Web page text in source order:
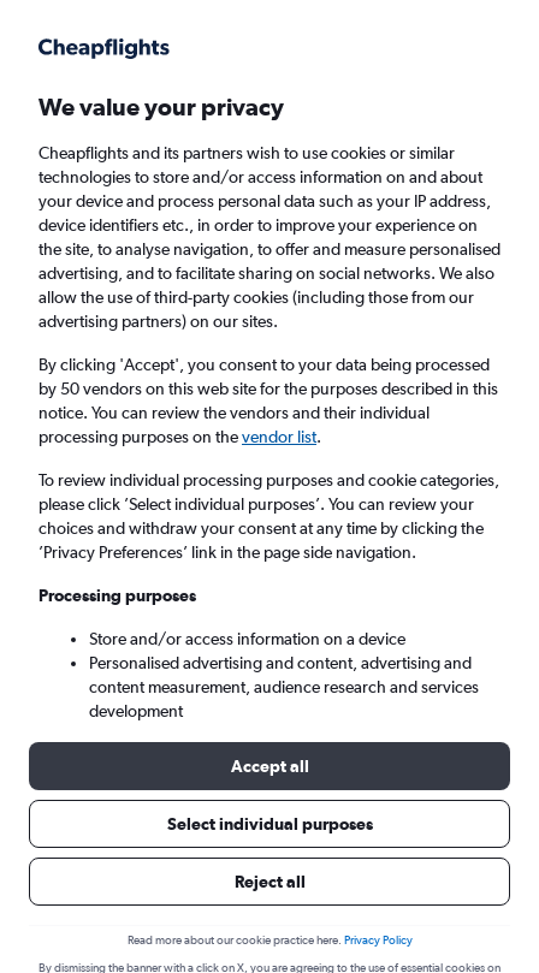
Faster search, more features, fewer ads.
Find flights When to book Airlines FAQs
Cheap flights from Lebanon to Manchester
from£111
Return 1 adult, Economy, 0 bags
Beirut (BEY)
Wed 9/9 - Wed 16/9
We value your privacy
Cheapflights and its partners wish to use cookies or similar
technologies to store and/or access information on and about
your device and process personal data such as your IP address,
device identifiers etc., in order to improve your experience on
the site, to analyse navigation, to offer and measure personalised
advertising, and to facilitate sharing on social networks. We also
allow the use of third-party cookies (including those from our
advertising partners) on our sites.
By clicking 'Accept', you consent to your data being processed
by 50 vendors on this web site for the purposes described in this
notice. You can review the vendors and their individual
processing purposes on thevendor list.
To review individual processing purposes and cookie categories,
please click ’Select individual purposes’. You can review your
choices and withdraw your consent at any time by clicking the
’Privacy Preferences’ link in the page side navigation.
Processing purposes
Store and/or access information on a device
Personalised advertising and content, advertising and
content measurement, audience research and services
development
Accept all
Select individual purposes
Reject all
Read more about our cookie practice here. Privacy Policy
By dismissing the banner with a click on X, you are agreeing to the use of essential cookies on